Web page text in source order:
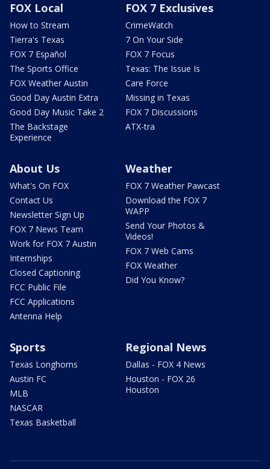
FOX Local
How to Stream
Tierra's Texas
FOX 7 Español
The Sports Office
FOX Weather Austin
Good Day Austin Extra
Good Day Music Take 2
The Backstage
Experience
FOX 7 Exclusives
CrimeWatch
7 On Your Side
FOX 7 Focus
Texas: The Issue Is
Care Force
Missing in Texas
FOX 7 Discussions
ATX-tra
About Us
What's On FOX
Contact Us
Newsletter Sign Up
FOX 7 News Team
Work for FOX 7 Austin
Internships
Closed Captioning
FCC Public File
FCC Applications
Antenna Help
Weather
FOX 7 Weather Pawcast
Download the FOX 7
WAPP
Send Your Photos &
Videos!
FOX 7 Web Cams
FOX Weather
Did You Know?
Sports
Texas Longhorns
Austin FC
MLB
NASCAR
Texas Basketball
Regional News
Dallas - FOX 4 News
Houston - FOX 26
Houston